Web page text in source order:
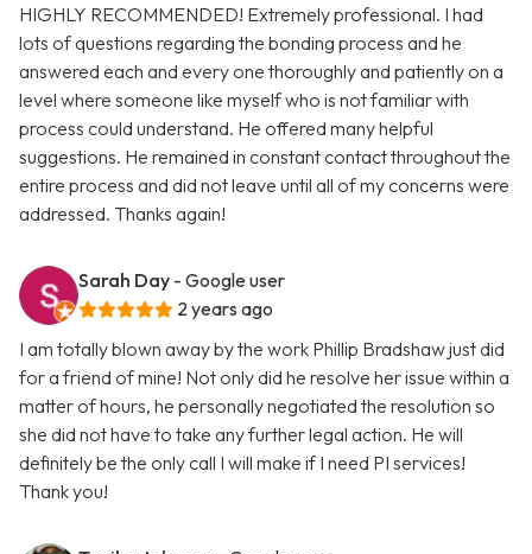
HIGHLY RECOMMENDED! Extremely professional. I had
lots of questions regarding the bonding process and he
answered each and every one thoroughly and patiently on a
level where someone like myself who is not familiar with
process could understand. He offered many helpful
suggestions. He remained in constant contact throughout the
entire process and did not leave until all of my concerns were
addressed. Thanks again!
Sarah Day - Google user
2 years ago
I am totally blown away by the work Phillip Bradshaw just did
for a friend of mine! Not only did he resolve her issue within a
matter of hours, he personally negotiated the resolution so
she did not have to take any further legal action. He will
definitely be the only call I will make if I need PI services!
Thank you!